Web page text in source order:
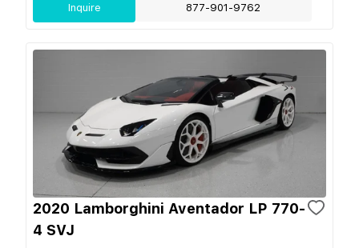
Inquire 877-901-9762
2020 Lamborghini Aventador LP 770-
4 SVJ